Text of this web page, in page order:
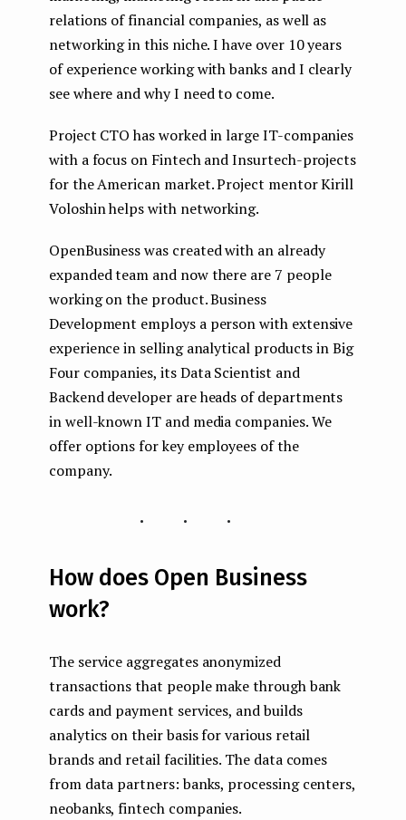
relations of financial companies, as well as
networking in this niche. I have over 10 years
of experience working with banks and I clearly
see where and why I need to come.
Project CTO has worked in large IT-companies
with a focus on Fintech and Insurtech-projects
for the American market. Project mentor Kirill
Voloshin helps with networking.
OpenBusiness was created with an already
expanded team and now there are 7 people
working on the product. Business
Development employs a person with extensive
experience in selling analytical products in Big
Four companies, its Data Scientist and
Backend developer are heads of departments
in well-known IT and media companies. We
offer options for key employees of the
company.
...
How does Open Business
work?
The service aggregates anonymized
transactions that people make through bank
cards and payment services, and builds
analytics on their basis for various retail
brands and retail facilities. The data comes
from data partners: banks, processing centers,
neobanks, fintech companies.